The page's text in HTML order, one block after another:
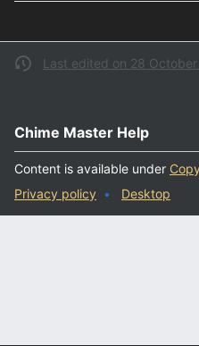
Last edited on 28
Chime Master Help
Content is available under
Privacy policy
Desktop